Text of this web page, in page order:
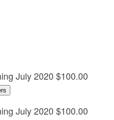
July 2020 $100.00
July 2020 $100.00